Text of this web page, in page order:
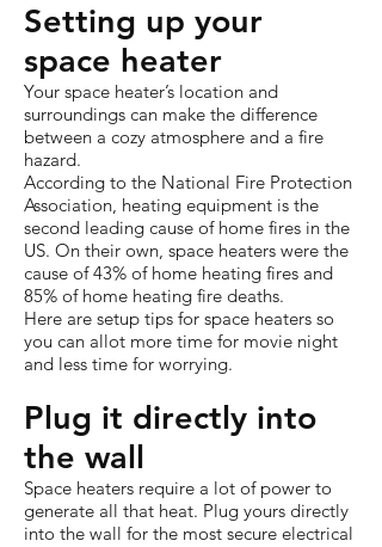
Setting up your
space heater
Your space heater’s location and
surroundings can make the difference
between a cozy atmosphere and a fire
hazard.
According to the National Fire Protection
Association, heating equipment is the
second leading cause of home fires in the
US. On their own, space heaters were the
cause of 43% of home heating fires and
85% of home heating fire deaths.
Here are setup tips for space heaters so
you can allot more time for movie night
and less time for worrying.
Plug it directly into
the wall
Space heaters require a lot of power to
generate all that heat. Plug yours directly
into the wall for the most secure electrical